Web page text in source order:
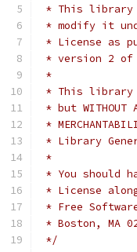
* This library
* modify it
* License as
* version 2 of
*
* This
* but
*
* Library
*
* You should
* License
* Free
* Boston, MA
*/